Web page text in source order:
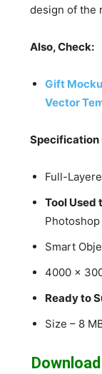
design of the
Also, Check:
Gift
Vector
Specification
Full-
Tool Used
Smart
4000 x
Ready to
Size – 8